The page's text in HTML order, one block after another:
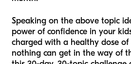
Speaking on the above topic
power of confidence in your
charged with a healthy dose of
nothing can get in the way of